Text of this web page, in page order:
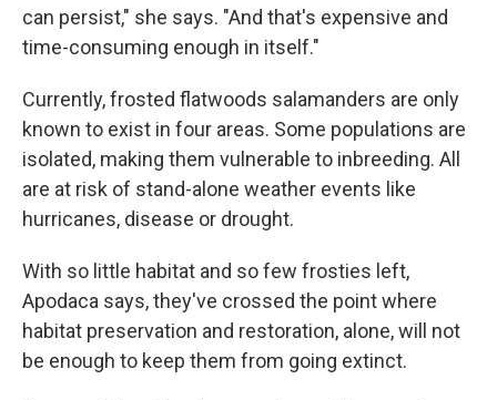
can persist," she says. "And that's expensive and
time-consuming enough in itself."
Currently, frosted flatwoods salamanders are only
known to exist in four areas. Some populations are
isolated, making them vulnerable to inbreeding. All
are at risk of stand-alone weather events like
hurricanes, disease or drought.
With so little habitat and so few frosties left,
Apodaca says, they've crossed the point where
habitat preservation and restoration, alone, will not
be enough to keep them from going extinct.